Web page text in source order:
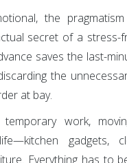
the
secret of a stress-
saves the last-
the
at bay.
work,
gadgets,
Everything has to